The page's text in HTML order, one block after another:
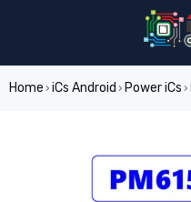
Home › iCs Android › Power iCs ›